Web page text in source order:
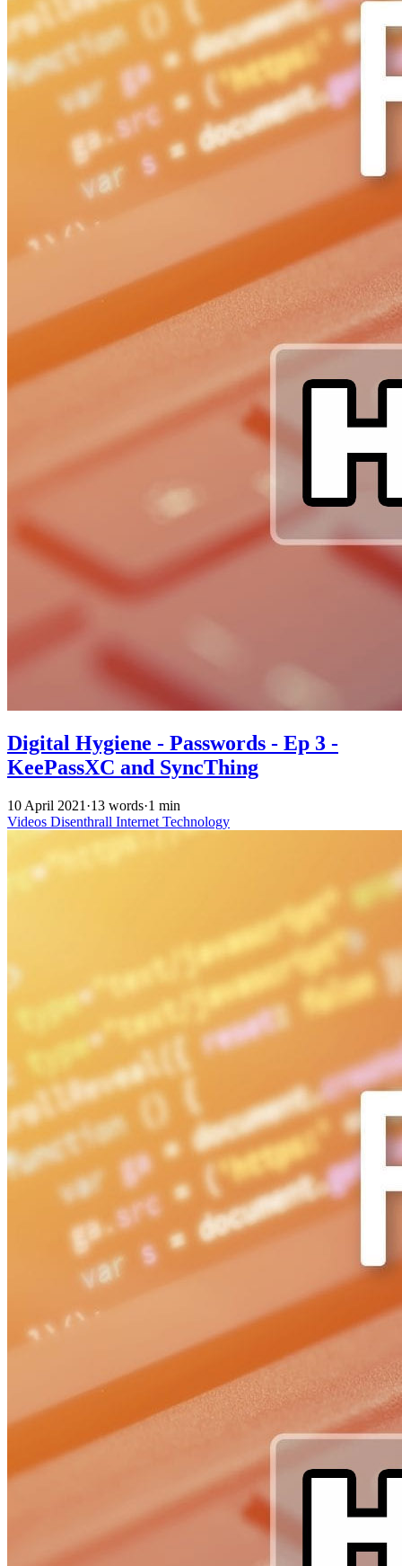
Digital Hygiene - Passwords - Ep 3 -
KeePassXC and SyncThing
10 April 2021 ·13 words·1 min
Videos Disenthrall Internet Technology